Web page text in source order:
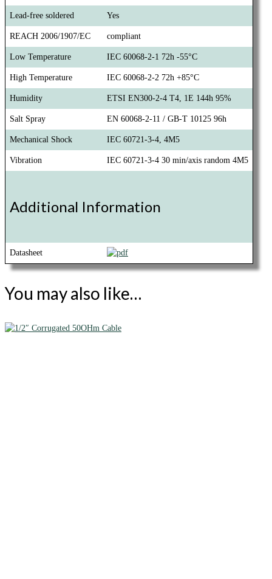
Lead-free soldered Yes
REACH 2006/1907/EC compliant
Low Temperature IEC 60068-2-1 72h -55°C
High Temperature IEC 60068-2-2 72h +85°C
Humidity ETSI EN300-2-4 T4, 1E 144h 95%
Salt Spray EN 60068-2-11 / GB-T 10125 96h
Mechanical Shock IEC 60721-3-4, 4M5
Vibration IEC 60721-3-4 30 min/axis random 4M5
Additional Information
Datasheet
You may also like…